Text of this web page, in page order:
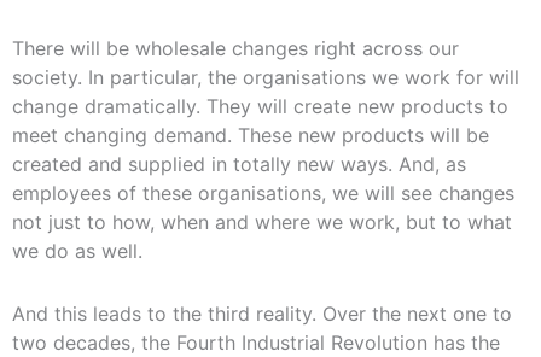
There will be wholesale changes right across our
society. In particular, the organisations we work for will
change dramatically. They will create new products to
meet changing demand. These new products will be
created and supplied in totally new ways. And, as
employees of these organisations, we will see changes
not just to how, when and where we work, but to what
we do as well.
And this leads to the third reality. Over the next one to
two decades, the Fourth Industrial Revolution has the